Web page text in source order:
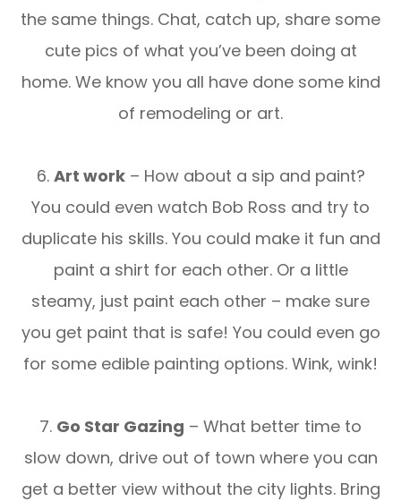
the same things. Chat, catch up, share some
cute pics of what you’ve been doing at
home. We know you all have done some kind
of remodeling or art.
6. Art work– How about a sip and paint?
You could even watch Bob Ross and try to
duplicate his skills. You could make it fun and
paint a shirt for each other. Or a little
steamy, just paint each other – make sure
you get paint that is safe! You could even go
for some edible painting options. Wink, wink!
7. Go Star Gazing – What better time to
slow down, drive out of town where you can
get a better view without the city lights. Bring